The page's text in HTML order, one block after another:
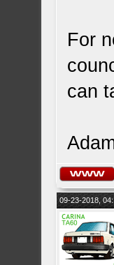
For
can
09-23-2018,